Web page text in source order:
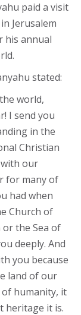
paid a visit
Jerusalem
his annual
stated:
world,
I send you
in the
Christian
with our
for many of
had when
Church of
the Sea of
deeply. And
you because
land of our
humanity, it
heritage it is.